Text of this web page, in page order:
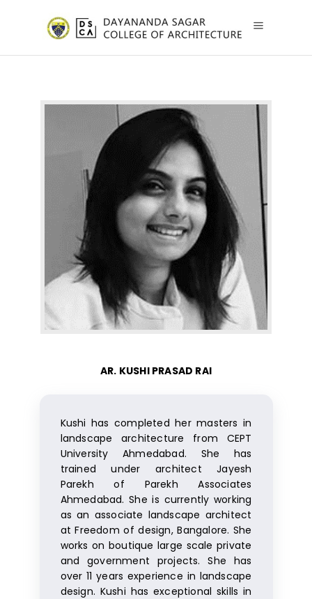
AR. KUSHI PRASAD RAI
Kushi has completed her masters in
landscape architecture from CEPT
University Ahmedabad. She has
trained under architect Jayesh
Parekh of Parekh Associates
Ahmedabad. She is currently working
as an associate landscape architect
at Freedom of design, Bangalore. She
works on boutique large scale private
and government projects. She has
over 11 years experience in landscape
design. Kushi has exceptional skills in